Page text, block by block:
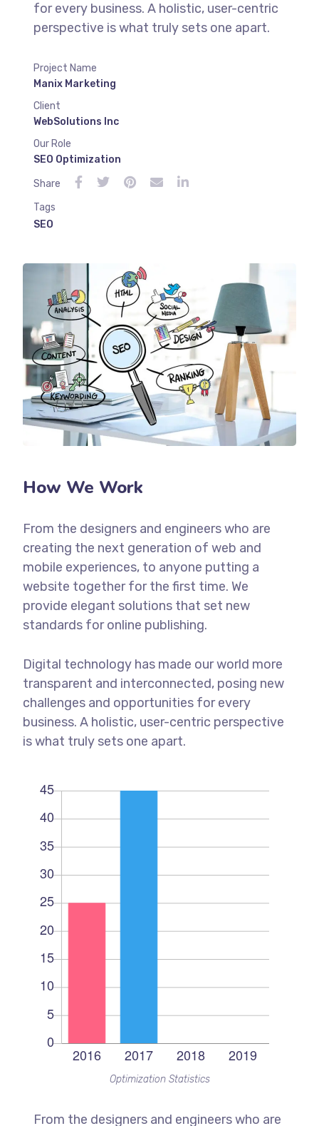
for every business. A holistic, user-centric
perspective is what truly sets one apart.
Project Name
Manix Marketing
Client
WebSolutions Inc
Our Role
SEO Optimization
Share
Tags
SEO
How We Work
From the designers and engineers who are
creating the next generation of web and
mobile experiences, to anyone putting a
website together for the first time. We
provide elegant solutions that set new
standards for online publishing.
Digital technology has made our world more
transparent and interconnected, posing new
challenges and opportunities for every
business. A holistic, user-centric perspective
is what truly sets one apart.
Optimization Statistics
From the designers and engineers who are